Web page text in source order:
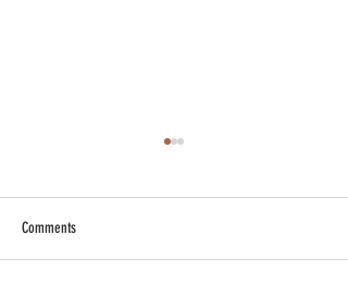
Comments